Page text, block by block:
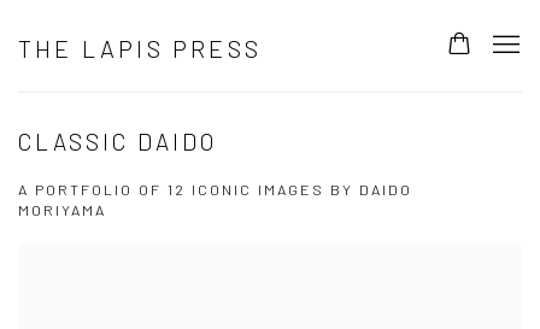
THE LAPIS PRESS
CLASSIC DAIDO
A PORTFOLIO OF 12 ICONIC IMAGES BY DAIDO
MORIYAMA